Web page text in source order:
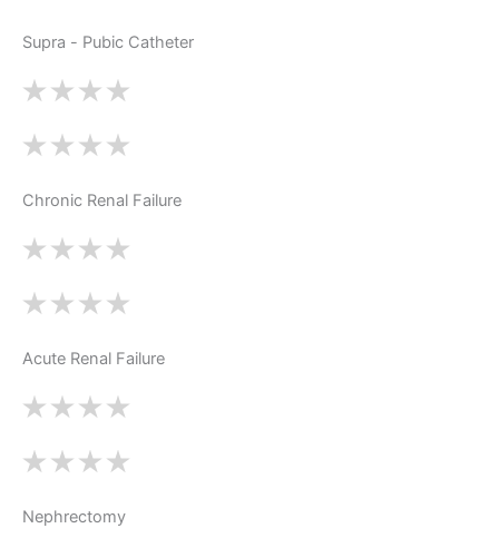
Supra - Pubic Catheter
Chronic Renal Failure
Acute Renal Failure
Nephrectomy